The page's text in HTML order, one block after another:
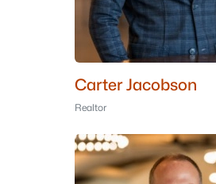
Carter Jacobson
Realtor